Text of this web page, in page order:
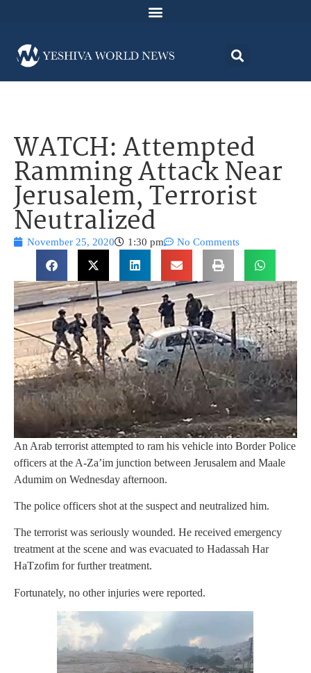
WATCH: Attempted
Ramming Attack Near
Jerusalem, Terrorist
Neutralized
November 25, 2020 1:30 pm No Comments
An Arab terrorist attempted to ram his vehicle into Border Police
officers at the A-Za’im junction between Jerusalem and Maale
Adumim on Wednesday afternoon.
The police officers shot at the suspect and neutralized him.
The terrorist was seriously wounded. He received emergency
treatment at the scene and was evacuated to Hadassah Har
HaTzofim for further treatment.
Fortunately, no other injuries were reported.